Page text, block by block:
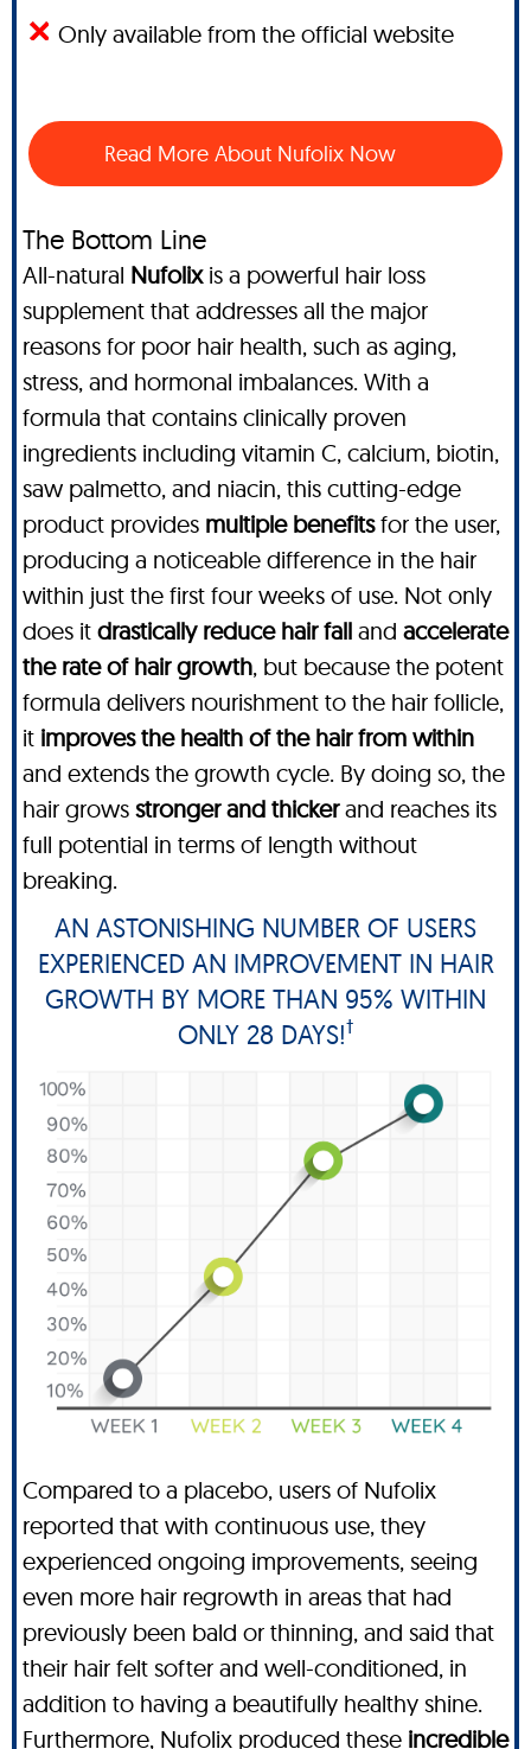
Only available from the official website
Read More About Nufolix Now
The Bottom Line
All-natural Nufolixis a powerful hair loss
supplement that addresses all the major
reasons for poor hair health, such as aging,
stress, and hormonal imbalances. With a
formula that contains clinically proven
ingredients including vitamin C, calcium, biotin,
saw palmetto, and niacin, this cutting-edge
product provides multiple benefitsfor the user,
producing a noticeable difference in the hair
within just the first four weeks of use. Not only
does it drastically reduce hair fall and accelerate
the rate of hair growth, but because the potent
formula delivers nourishment to the hair follicle,
it improves the health of the hair from within
and extends the growth cycle. By doing so, the
hair grows stronger and thickerand reaches its
full potential in terms of length without
breaking.
AN ASTONISHING NUMBER OF USERS
EXPERIENCED AN IMPROVEMENT IN HAIR
GROWTH BY MORE THAN 95% WITHIN
ONLY 28 DAYS!†
Compared to a placebo, users of Nufolix
reported that with continuous use, they
experienced ongoing improvements, seeing
even more hair regrowth in areas that had
previously been bald or thinning, and said that
their hair felt softer and well-conditioned, in
addition to having a beautifully healthy shine.
Furthermore, Nufolix produced these incredible